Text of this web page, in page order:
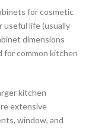
for cosmetic
useful life (usually
dimensions
for common kitchen
kitchen
extensive
window, and